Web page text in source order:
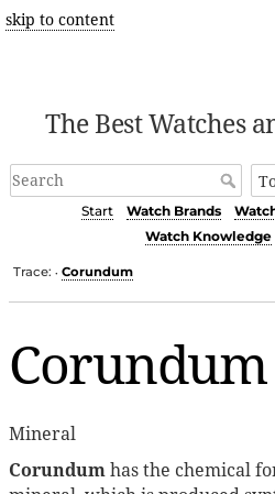
skip to content
The Best Watches
Start Watch Brands
Watch Knowledge
Trace: • Corundum
Corundum
Mineral
Corundumhas the chemical